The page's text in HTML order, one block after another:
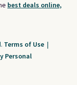
best deals online,
Terms of Use |
Personal